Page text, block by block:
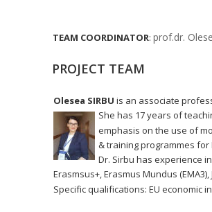
TEAM COORDINATOR: prof.dr.
Olesea SIRBU is an associate
She has 17 years of
emphasis on the use of
& training programmes
Dr. Sirbu has experience
Erasmsus+, Erasmus Mundus
Specific qualifications: EU
PROJECT TEAM